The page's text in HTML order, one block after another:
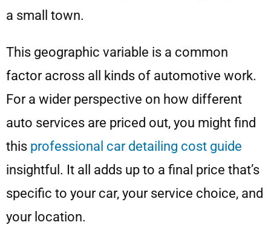
a small town.
This geographic variable is a common
factor across all kinds of automotive work.
For a wider perspective on how different
auto services are priced out, you might find
this professional car detailing cost guide
insightful. It all adds up to a final price that’s
specific to your car, your service choice, and
your location.